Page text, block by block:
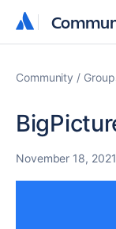
Community
November 18, 2021